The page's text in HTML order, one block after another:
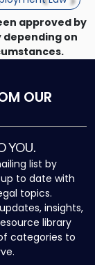
approved by
depending on
OUR
YOU.
list by
to date with
topics.
insights,
library
categories to